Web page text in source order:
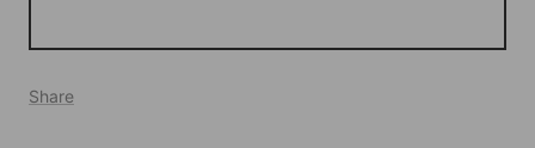
Share